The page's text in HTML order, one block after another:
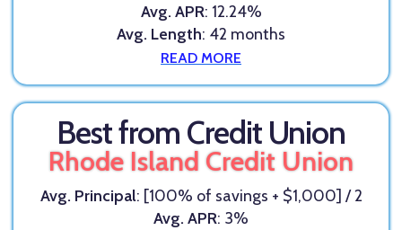
Avg. APR: 12.24%
Avg. Length: 42 months
READ MORE
Best from Credit Union
Rhode Island Credit Union
Avg. Principal: [100% of savings + $1,000] / 2
Avg. APR: 3%